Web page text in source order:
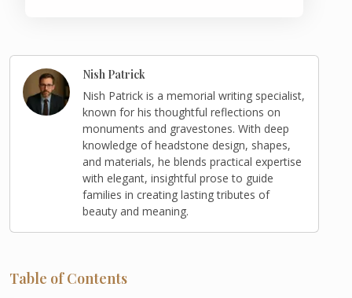
Nish Patrick
Nish Patrick is a memorial writing specialist,
known for his thoughtful reflections on
monuments and gravestones. With deep
knowledge of headstone design, shapes,
and materials, he blends practical expertise
with elegant, insightful prose to guide
families in creating lasting tributes of
beauty and meaning.
Table of Contents